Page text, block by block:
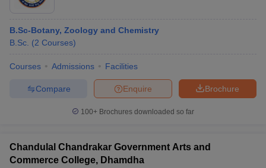
B.Sc-Botany, Zoology and Chemistry
B.Sc. (2 Courses)
Courses Admissions Facilities
Brochure
Enquire
Compare
100+ Brochures downloaded so far
Chandulal Chandrakar Government Arts and
Commerce College, Dhamdha